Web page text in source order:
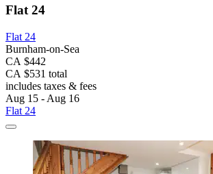
Flat 24
Flat 24
Burnham-on-Sea
CA $442
CA $531 total
includes taxes & fees
Aug 15 - Aug 16
Flat 24